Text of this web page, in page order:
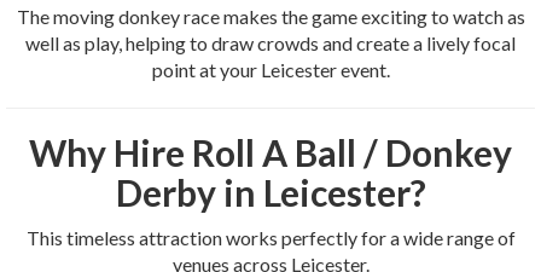
The moving donkey race makes the game exciting to watch as
well as play, helping to draw crowds and create a lively focal
point at your Leicester event.
Why Hire Roll A Ball / Donkey
Derby in Leicester?
This timeless attraction works perfectly for a wide range of
venues across Leicester.